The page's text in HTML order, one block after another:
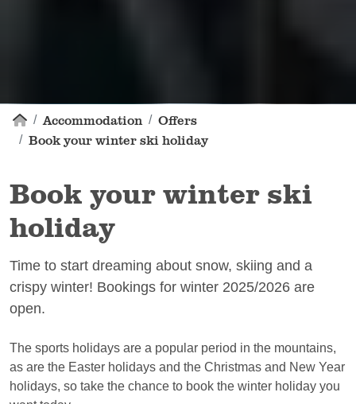
Accommodation
Offers
Book your winter ski holiday
Book your winter ski
holiday
Time to start dreaming about snow, skiing and a
crispy winter! Bookings for winter 2025/2026 are
open.
The sports holidays are a popular period in the mountains,
as are the Easter holidays and the Christmas and New Year
holidays, so take the chance to book the winter holiday you